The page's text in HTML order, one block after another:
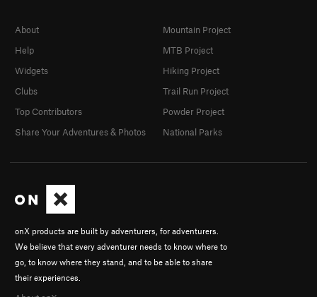
onX products are built by adventurers, for adventurers.
We believe that every adventurer needs to know where to
go, to know where they stand, and to be able to share
their experiences.
About
Help
Widgets
Clubs
Top Contributors
Share Your Adventures & Photos
Mountain Project
MTB Project
Hiking Project
Trail Run Project
Powder Project
National Parks